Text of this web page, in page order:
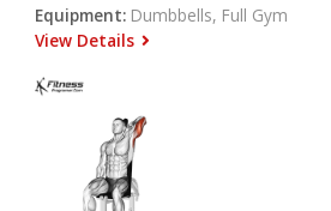
Equipment: Dumbbells, Full Gym
View Details